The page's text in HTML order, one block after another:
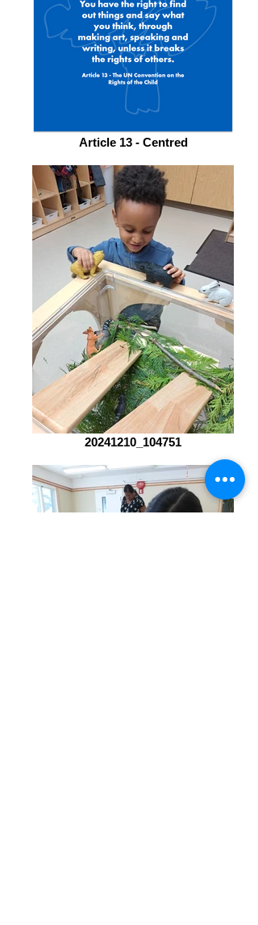
Article 13 - Centred
20241210_104751